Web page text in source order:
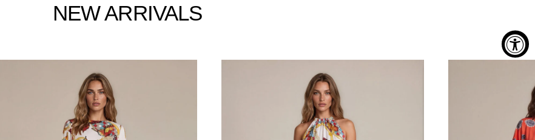
NEW ARRIVALS